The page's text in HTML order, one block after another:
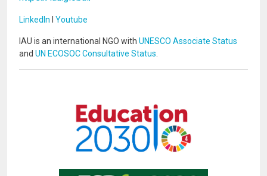
LinkedIn I Youtube
IAU is an international NGO with UNESCO Associate Status
and UN ECOSOC Consultative Status